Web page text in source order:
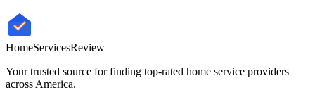
HomeServicesReview
Your trusted source for finding top-rated home service providers
across America.